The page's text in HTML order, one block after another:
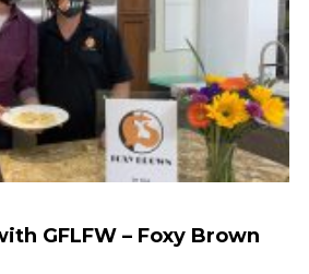
GFLFW – Foxy Brown